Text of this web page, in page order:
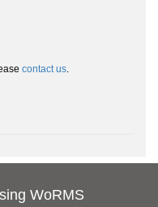
contact us.
WoRMS